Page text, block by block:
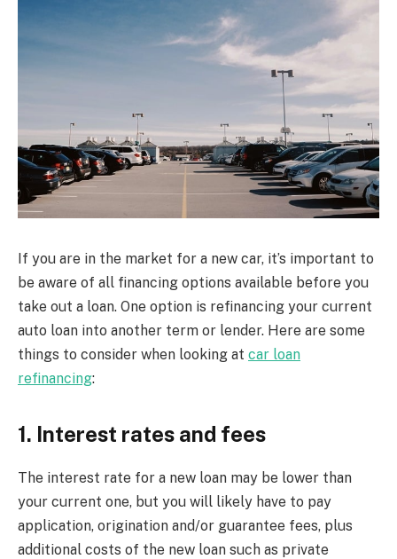
If you are in the market for a new car, it’s important to
be aware of all financing options available before you
take out a loan. One option is refinancing your current
auto loan into another term or lender. Here are some
things to consider when looking at car loan
refinancing:
1. Interest rates and fees
The interest rate for a new loan may be lower than
your current one, but you will likely have to pay
application, origination and/or guarantee fees, plus
additional costs of the new loan such as private